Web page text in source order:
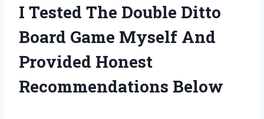
I Tested The Double Ditto
Board Game Myself And
Provided Honest
Recommendations Below